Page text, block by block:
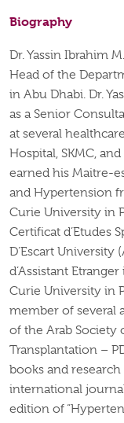
Biography
Dr. Yassin Ibrahim
Head of the
in Abu Dhabi. Dr.
as a Senior
at several
Hospital, SKMC,
earned his Maitre-
and Hypertension
Curie University in
Certificat d’Etudes
D’Escart University
d’Assistant
Curie University in
member of several
of the Arab Society
Transplantation –
books and
international
edition of